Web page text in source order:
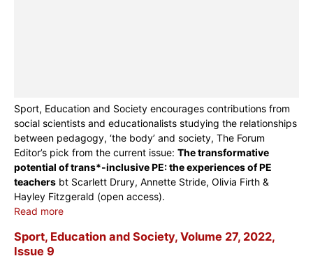
Sport, Education and Society encourages contributions from
social scientists and educationalists studying the relationships
between pedagogy, ‘the body’ and society, The Forum
Editor’s pick from the current issue: The transformative
potential of trans*-inclusive PE: the experiences of PE
teachers bt Scarlett Drury, Annette Stride, Olivia Firth &
Hayley Fitzgerald (open access).
Read more
Sport, Education and Society, Volume 27, 2022,
Issue 9